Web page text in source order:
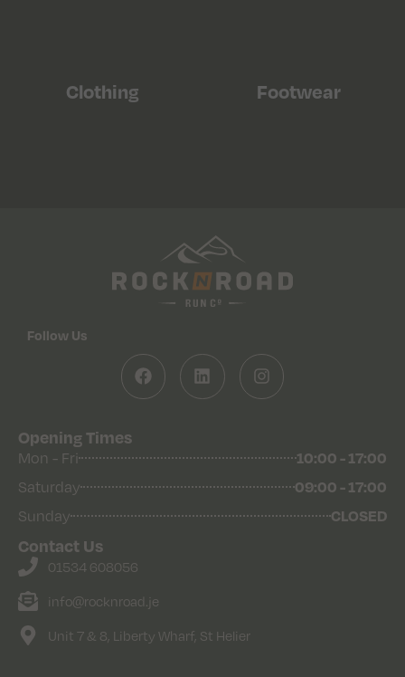
Clothing Footwear
Follow Us
Opening Times
Mon - Fri 10:00 - 17:00
Saturday 09:00 - 17:00
Sunday CLOSED
Contact Us
01534 608056
info@rocknroad.je
Unit 7 & 8, Liberty Wharf, St Helier